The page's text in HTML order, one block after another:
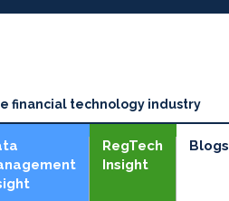
financial technology industry
RegTech
Insight
Blogs